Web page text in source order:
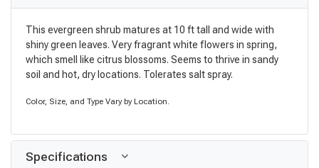
This evergreen shrub matures at 10 ft tall and wide with
shiny green leaves. Very fragrant white flowers in spring,
which smell like citrus blossoms. Seems to thrive in sandy
soil and hot, dry locations. Tolerates salt spray.
Color, Size, and Type Vary by Location.
Specifications